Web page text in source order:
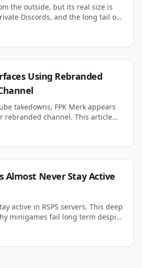
the outside, but its real size is
Discords, and the long tail of
Using Rebranded
takedowns, FPK Merk appears
rebranded channel. This article
Almost Never Stay Active
active in RSPS servers. This deep
minigames fail long term despite